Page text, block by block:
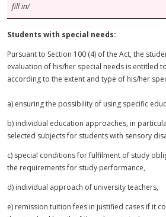
fill in/
Students with special needs:
Pursuant to Section 100 (4) of the Act, the
evaluation of his/her special needs is entitled
according to the extent and type of his/her
a) ensuring the possibility of using specific
b) individual education approaches, in
selected subjects for students with sensory
c) special conditions forfulfilment of study
the requirements for study performance,
d) individual approach of university teachers,
e) remission tuition fees in justified cases if it